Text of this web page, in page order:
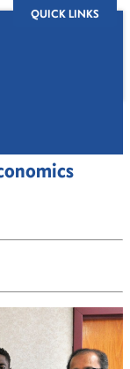
QUICK LINKS